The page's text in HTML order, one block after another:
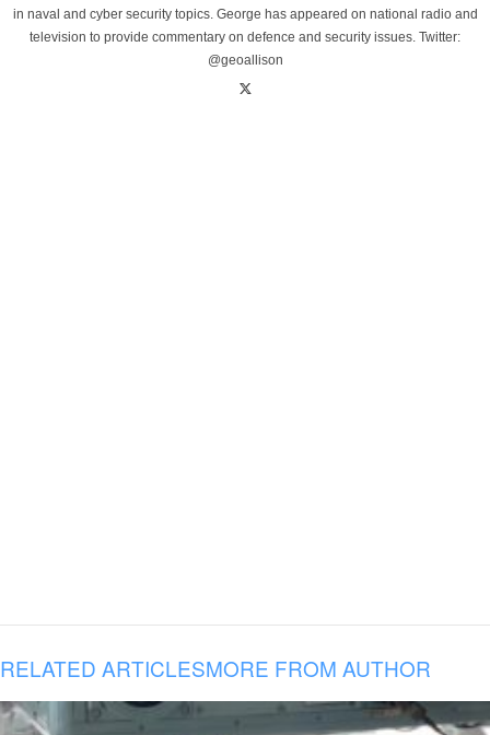
in naval and cyber security topics. George has appeared on national radio and
television to provide commentary on defence and security issues. Twitter:
@geoallison
RELATED ARTICLESMORE FROM AUTHOR